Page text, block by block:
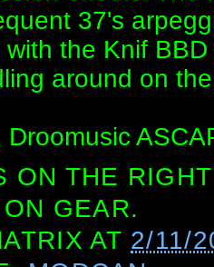
37's
the Knif
around on
Droomusic
ON THE
GEAR.
AT 2/11/